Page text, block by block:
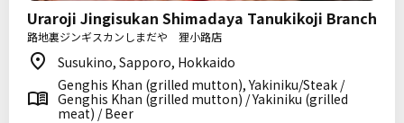
Uraroji Jingisukan Shimadaya Tanukikoji Branch
路地裏ジンギスカンしまだや 狸小路店
Susukino, Sapporo, Hokkaido
Genghis Khan (grilled mutton), Yakiniku/Steak /
Genghis Khan (grilled mutton) / Yakiniku (grilled
meat) / Beer